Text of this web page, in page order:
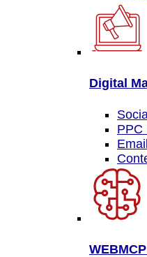
Digital
PPC